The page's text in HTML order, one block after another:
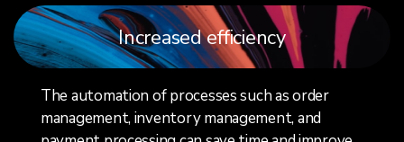
Increased efficiency
The automation of processes such as order
management, inventory management, and